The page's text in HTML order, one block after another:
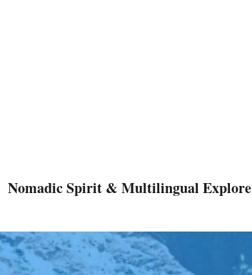
Nomadic Spirit & Multilingual